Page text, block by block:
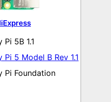
Pi 5B 1.1
Pi 5 Model B Rev 1.1
Pi Foundation